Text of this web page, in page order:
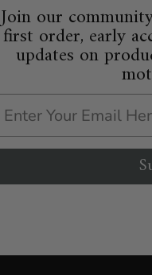
Join our
first order, early
updates on